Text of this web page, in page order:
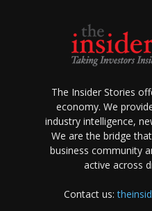
The Insider Stories
economy. We
industry intelligence,
We are the bridge
business community
active across
Contact us: